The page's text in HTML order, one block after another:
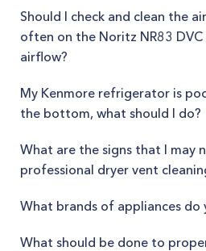
Should I check and clean the
often on the Noritz NR83
airflow?
My Kenmore refrigerator is
the bottom, what should I do?
What are the signs that I may
professional dryer vent
What brands of appliances do
What should be done to